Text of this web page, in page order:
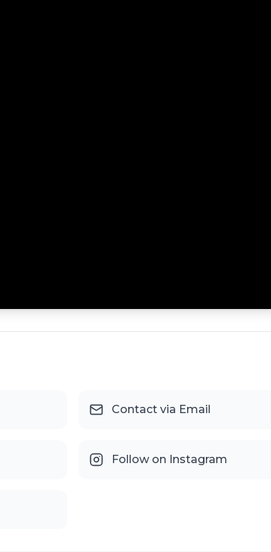
Contact via Email
Follow on Instagram